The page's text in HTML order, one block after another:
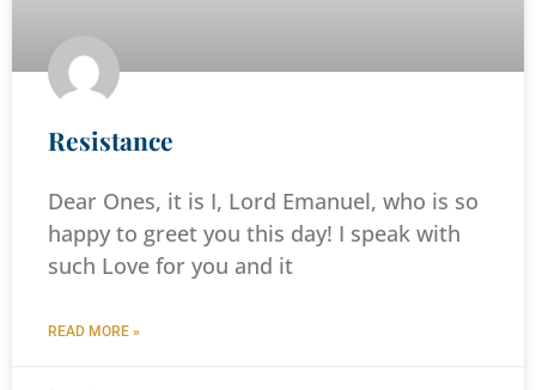
Resistance
Dear Ones, it is I, Lord Emanuel, who is so
happy to greet you this day! I speak with
such Love for you and it
READ MORE »